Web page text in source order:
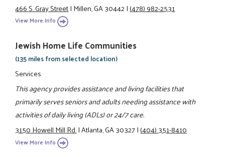
466 S. Gray Street|Millen, GA 30442|(478) 982-2531
View More Info
Jewish Home Life Communities
(135 miles from selected location)
Services
This agency provides assistance and living facilities that
primarily serves seniors and adults needing assistance with
activities of daily living (ADLs) or 24/7 care.
3150 Howell Mill Rd.|Atlanta, GA 30327|(404) 351-8410
View More Info